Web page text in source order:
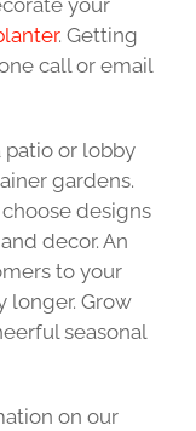
your
. Getting
call or email
patio or lobby
gardens.
designs
decor. An
to your
longer. Grow
seasonal
on our